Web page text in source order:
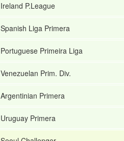
Ireland P.League
Spanish Liga Primera
Portuguese Primeira Liga
Venezuelan Prim. Div.
Argentinian Primera
Uruguay Primera